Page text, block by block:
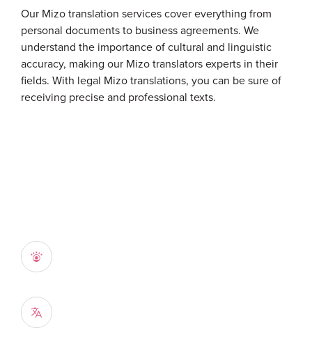
Our Mizo translation services cover everything from
personal documents to business agreements. We
understand the importance of cultural and linguistic
accuracy, making our Mizo translators experts in their
fields. With legal Mizo translations, you can be sure of
receiving precise and professional texts.